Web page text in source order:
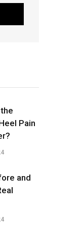
Pain
and